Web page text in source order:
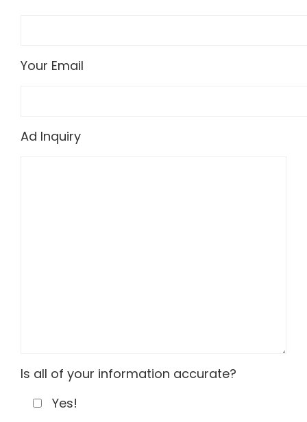
Your Email
Ad Inquiry
Is all of your information accurate?
Yes!